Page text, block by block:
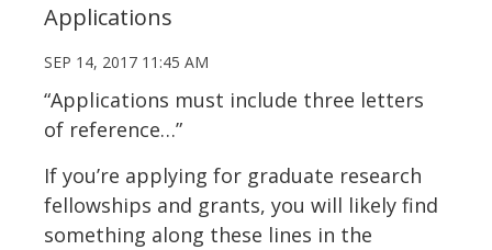
Applications
SEP 14, 2017 11:45 AM
“Applications must include three letters
of reference…”
If you’re applying for graduate research
fellowships and grants, you will likely find
something along these lines in the